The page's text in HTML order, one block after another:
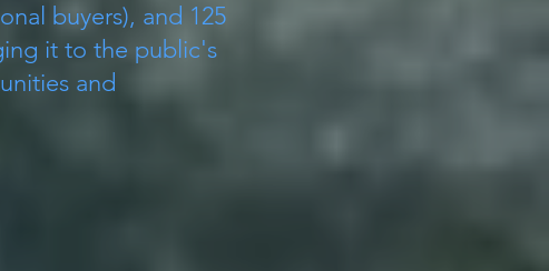
buyers), and 125
it to the public's
and